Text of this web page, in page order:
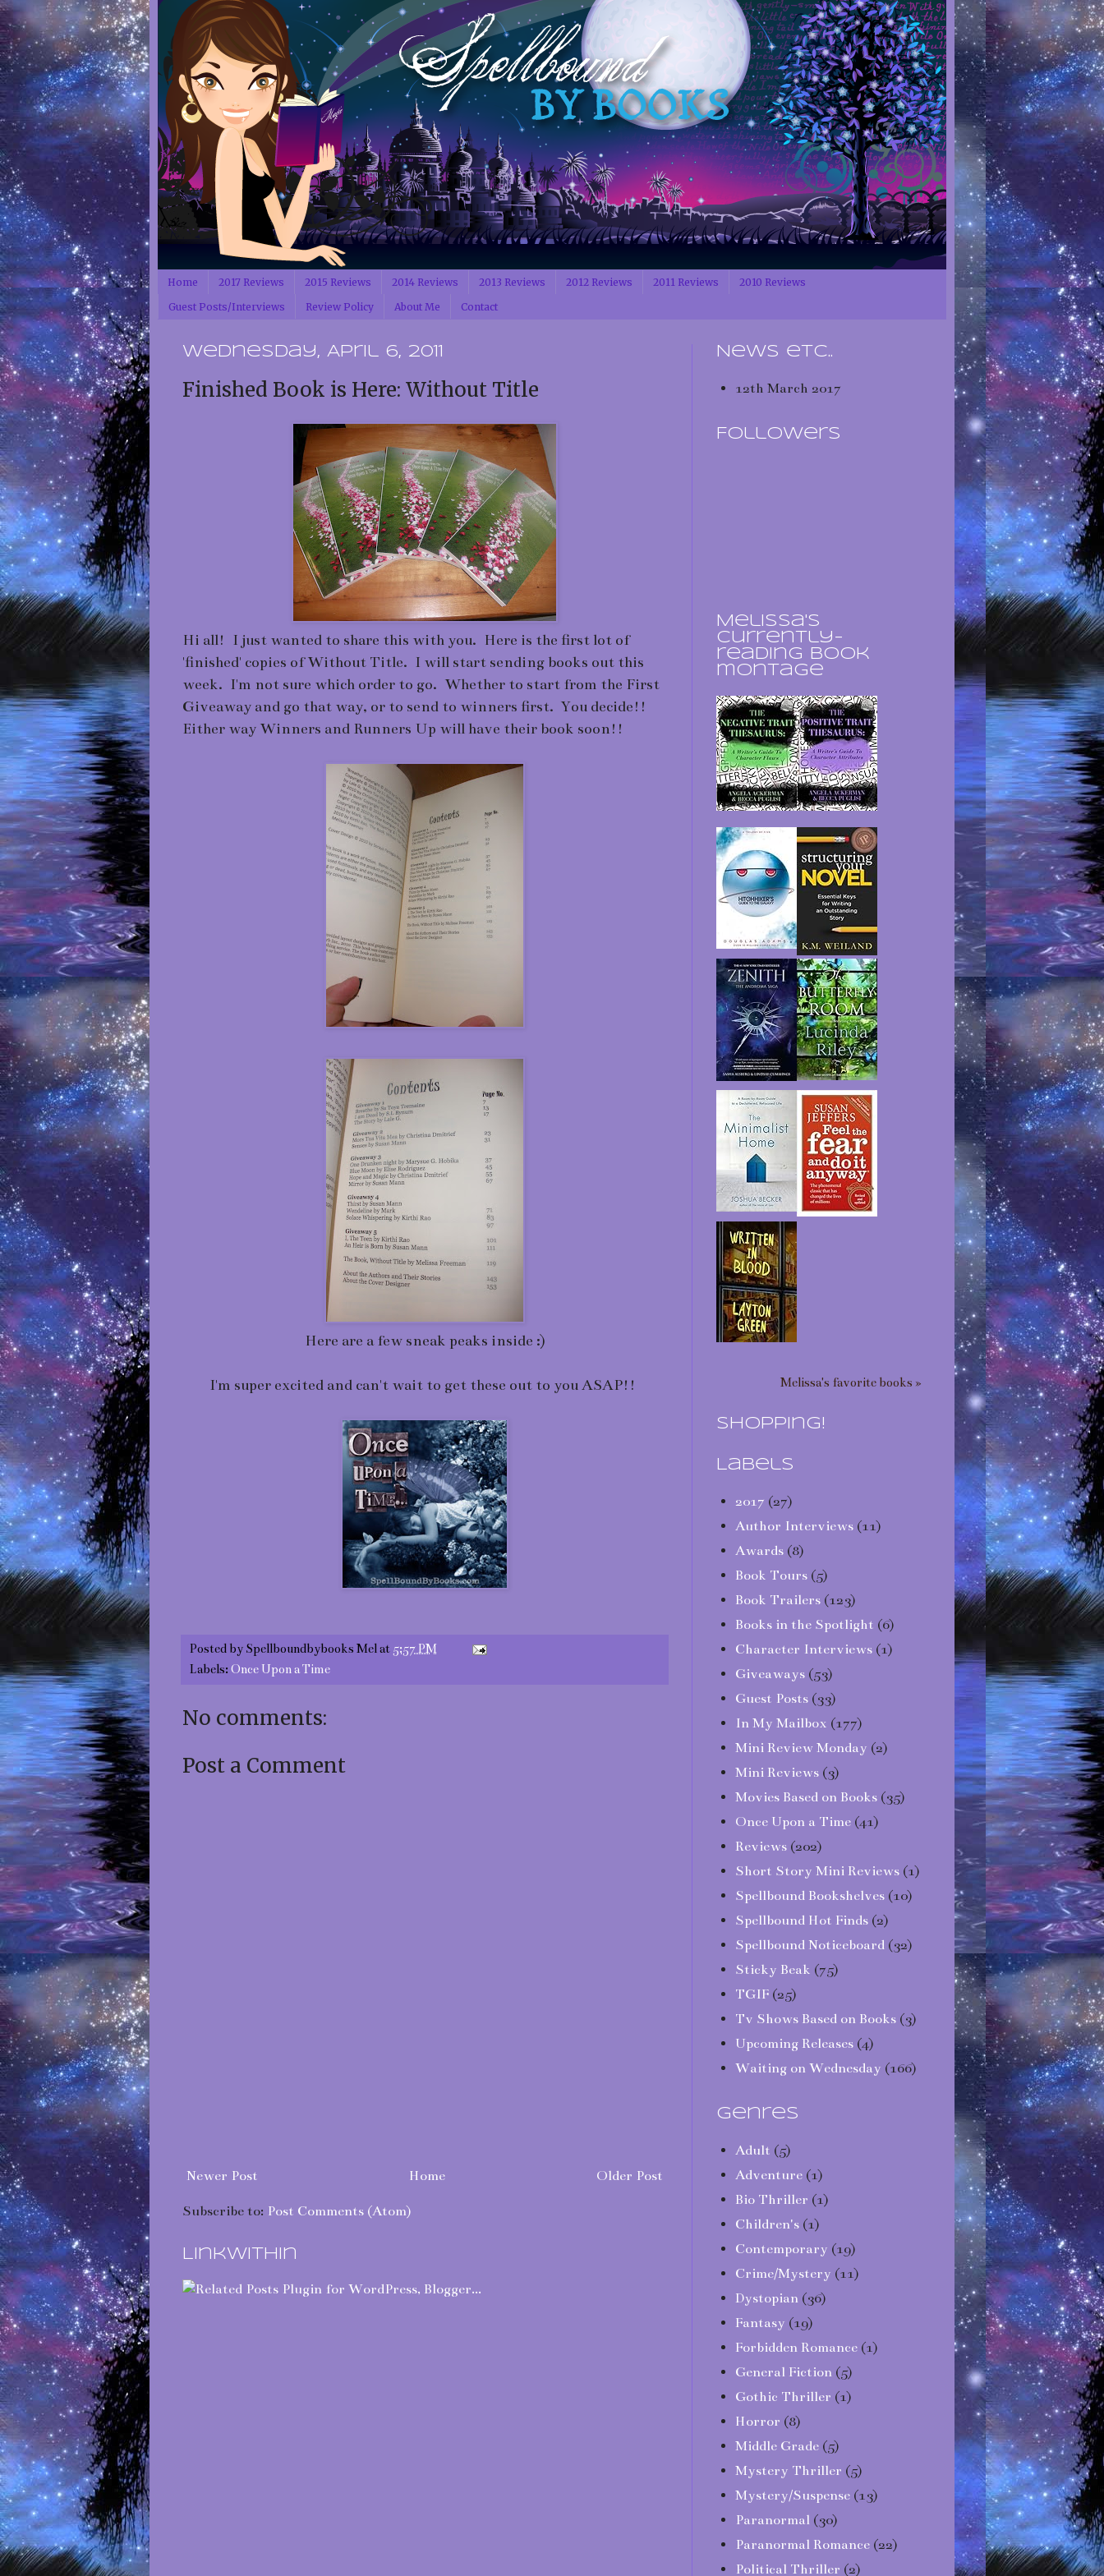
Home 2017 Reviews 2015 Reviews 2014 Reviews 2013 Reviews 2012 Reviews 2011 Reviews
2010 Reviews
Guest Posts/Interviews
Review Policy About Me Contact
Wednesday, April 6, 2011
Finished Book is Here: Without Title
Hi all! I just wanted to share this with you. Here is the first lot of
'finished' copies of Without Title. I will start sending books out this
week. I'm not sure which order to go. Whether to start from the First
Giveaway and go that way, or to send to winners first. You decide!!
Either way Winners and Runners Up will have their book soon!!
Here are a few sneak peaks inside :)
I'm super excited and can't wait to get these out to you ASAP!!
Posted by Spellboundbybooks Melat 5:57 PM
Labels: Once Upon a Time
No comments:
Post a Comment
Newer Post Older Post
Home
Subscribe to: Post Comments (Atom)
LinkWithin
News etc..
12th March 2017
Followers
Melissa's
currently-
reading book
montage
Melissa's favorite books »
Shopping!
Labels
2017 (27)
Author Interviews (11)
Awards (8)
Book Tours (5)
Book Trailers (123)
Books in the Spotlight (6)
Character Interviews (1)
Giveaways (53)
Guest Posts (33)
In My Mailbox (177)
Mini Review Monday (2)
Mini Reviews (3)
Movies Based on Books (35)
Once Upon a Time (41)
Reviews (202)
Short Story Mini Reviews (1)
Spellbound Bookshelves (10)
Spellbound Hot Finds (2)
Spellbound Noticeboard (32)
Sticky Beak (75)
TGIF (25)
Tv Shows Based on Books (3)
Upcoming Releases (4)
Waiting on Wednesday (166)
Genres
Adult (5)
Adventure (1)
Bio Thriller (1)
Children's (1)
Contemporary (19)
Crime/Mystery (11)
Dystopian (36)
Fantasy (19)
Forbidden Romance (1)
General Fiction (5)
Gothic Thriller (1)
Horror (8)
Middle Grade (5)
Mystery Thriller (5)
Mystery/Suspense (13)
Paranormal (30)
Paranormal Romance (22)
Political Thriller (2)